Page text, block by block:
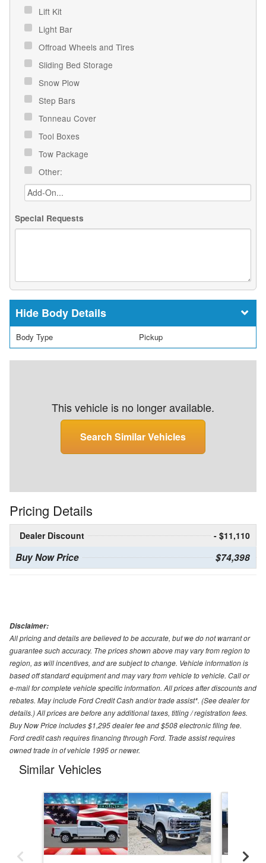
Lift Kit
Light Bar
Offroad Wheels and Tires
Sliding Bed Storage
Snow Plow
Step Bars
Tonneau Cover
Tool Boxes
Tow Package
Other:
Special Requests
Body Details
Body Type Pickup
This vehicle is no longer available.
Search Similar Vehicles
Pricing Details
Dealer Discount - $11,110
Buy Now Price $74,398
Disclaimer:
All pricing and details are believed to be accurate, but we do not warrant or
guarantee such accuracy. The prices shown above may vary from region to
region, as will incentives, and are subject to change. Vehicle information is
based off standard equipment and may vary from vehicle to vehicle. Call or
e-mail for complete vehicle specific information. All prices after discounts and
rebates. May include Ford Credit Cash and/or trade assist*. (See dealer for
details.) All prices are before any additional taxes, titling / registration fees.
Buy Now Price includes $1,295 dealer fee and $508 electronic filing fee.
Ford credit cash requires financing through Ford. Trade assist requires
owned trade in of vehicle 1995 or newer.
Similar Vehicles